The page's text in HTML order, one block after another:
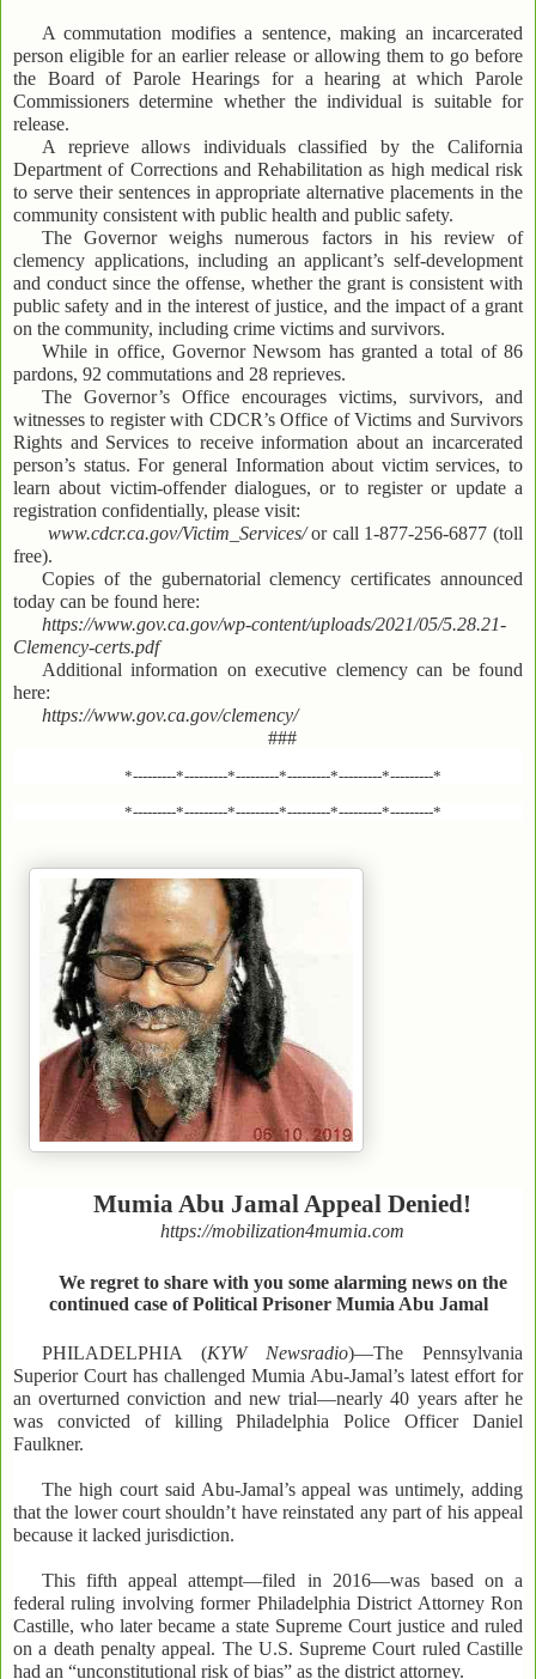
A commutation modifies a sentence, making an incarcerated
person eligible for an earlier release or allowing them to go before
the Board of Parole Hearings for a hearing at which Parole
Commissioners determine whether the individual is suitable for
release.
A reprieve allows individuals classified by the California
Department of Corrections and Rehabilitation as high medical risk
to serve their sentences in appropriate alternative placements in the
community consistent with public health and public safety.
The Governor weighs numerous factors in his review of
clemency applications, including an applicant’s self-development
and conduct since the offense, whether the grant is consistent with
public safety and in the interest of justice, and the impact of a grant
on the community, including crime victims and survivors.
While in office, Governor Newsom has granted a total of 86
pardons, 92 commutations and 28 reprieves.
The Governor’s Office encourages victims, survivors, and
witnesses to register with CDCR’s Office of Victims and Survivors
Rights and Services to receive information about an incarcerated
person’s status. For general Information about victim services, to
learn about victim-offender dialogues, or to register or update a
registration confidentially, please visit:
www.cdcr.ca.gov/Victim_Services/or call 1-877-256-6877 (toll
free).
Copies of the gubernatorial clemency certificates announced
today can be found here:
https://www.gov.ca.gov/wp-content/uploads/2021/05/5.28.21-
Clemency-certs.pdf
Additional information on executive clemency can be found
here:
https://www.gov.ca.gov/clemency/
###
*---------*---------*---------*---------*---------*---------*
*---------*---------*---------*---------*---------*---------*
Mumia Abu Jamal Appeal Denied!
https://mobilization4mumia.com
We regret to share with you some alarming news on the
continued case of Political Prisoner Mumia Abu Jamal
PHILADELPHIA (KYW Newsradio)—The Pennsylvania
Superior Court has challenged Mumia Abu-Jamal’s latest effort for
an overturned conviction and new trial—nearly 40 years after he
was convicted of killing Philadelphia Police Officer Daniel
Faulkner.
The high court said Abu-Jamal’s appeal was untimely, adding
that the lower court shouldn’t have reinstated any part of his appeal
because it lacked jurisdiction.
This fifth appeal attempt—filed in 2016—was based on a
federal ruling involving former Philadelphia District Attorney Ron
Castille, who later became a state Supreme Court justice and ruled
on a death penalty appeal. The U.S. Supreme Court ruled Castille
had an “unconstitutional risk of bias” as the district attorney.